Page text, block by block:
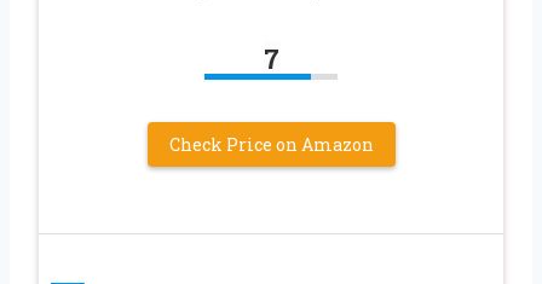
7
Check Price on Amazon